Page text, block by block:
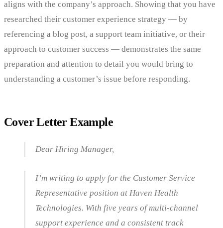
aligns with the company’s approach. Showing that you have
researched their customer experience strategy — by
referencing a blog post, a support team initiative, or their
approach to customer success — demonstrates the same
preparation and attention to detail you would bring to
understanding a customer’s issue before responding.
Cover Letter Example
Dear Hiring Manager,
I’m writing to apply for the Customer Service
Representative position at Haven Health
Technologies. With five years of multi-channel
support experience and a consistent track